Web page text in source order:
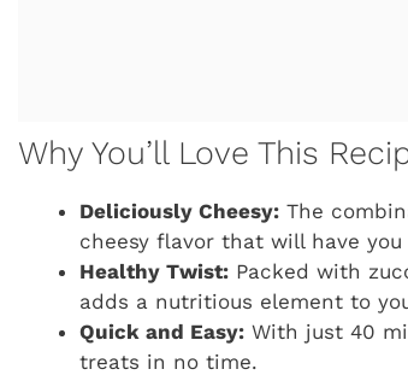
Why You’ll Love This
Deliciously Cheesy: The
cheesy flavor that will have
Healthy Twist: Packed with
adds a nutritious element to
Quick and Easy: With just 40
treats in no time.